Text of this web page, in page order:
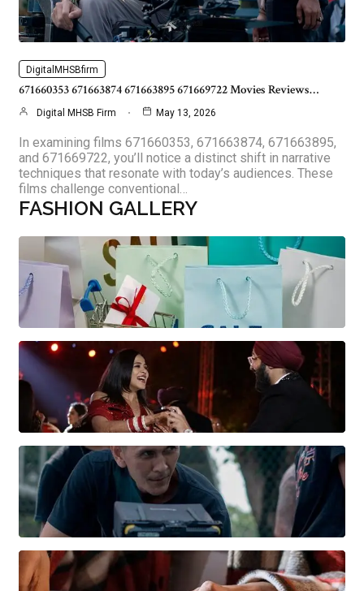
DigitalMHSBfirm
671660353 671663874 671663895 671669722 Movies Reviews…
Digital MHSB Firm May 13, 2026
In examining films 671660353, 671663874, 671663895,
and 671669722, you’ll notice a distinct shift in narrative
techniques that resonate with today’s audiences. These
films challenge conventional…
FASHION GALLERY